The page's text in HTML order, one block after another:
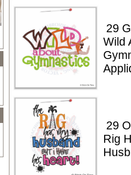
29
Wild
29
Rig